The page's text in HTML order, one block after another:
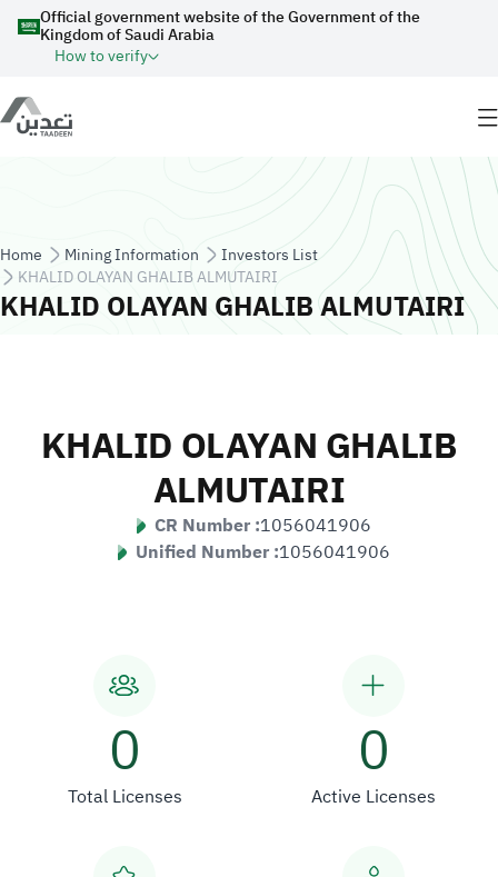
Skip to main content
Official government website of the Government of the
Kingdom of Saudi Arabia
How to verify
Breadcrumb
Home Mining Information
Investors List
KHALID OLAYAN GHALIB ALMUTAIRI
KHALID OLAYAN GHALIB ALMUTAIRI
KHALID OLAYAN GHALIB
ALMUTAIRI
CR Number :1056041906
Unified Number :1056041906
0
Total Licenses
0
Active Licenses